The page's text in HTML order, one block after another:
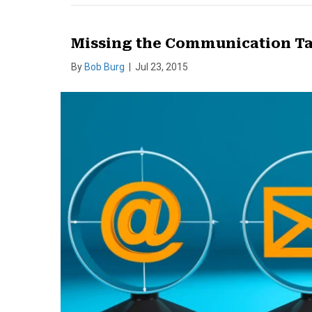
Missing the Communication
By Bob Burg Jul 23, 2015